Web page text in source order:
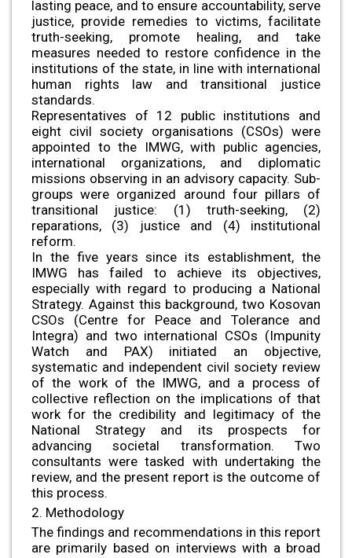
lasting peace, and to ensure accountability, serve
justice, provide remedies to victims, facilitate
truth-seeking, promote healing, and take
measures needed to restore confidence in the
institutions of the state, in line with international
human rights law and transitional justice
standards.
Representatives of 12 public institutions and
eight civil society organisations (CSOs) were
appointed to the IMWG, with public agencies,
international organizations, and diplomatic
missions observing in an advisory capacity. Sub-
groups were organized around four pillars of
transitional justice: (1) truth-seeking, (2)
reparations, (3) justice and (4) institutional
reform.
In the five years since its establishment, the
IMWG has failed to achieve its objectives,
especially with regard to producing a National
Strategy. Against this background, two Kosovan
CSOs (Centre for Peace and Tolerance and
Integra) and two international CSOs (Impunity
Watch and PAX) initiated an objective,
systematic and independent civil society review
of the work of the IMWG, and a process of
collective reflection on the implications of that
work for the credibility and legitimacy of the
National Strategy and its prospects for
advancing societal transformation. Two
consultants were tasked with undertaking the
review, and the present report is the outcome of
this process.
2. Methodology
The findings and recommendations in this report
are primarily based on interviews with a broad